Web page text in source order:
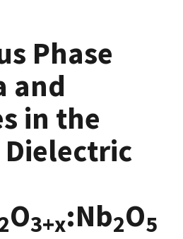
Phase
and
in the
O3+x:Nb2O5